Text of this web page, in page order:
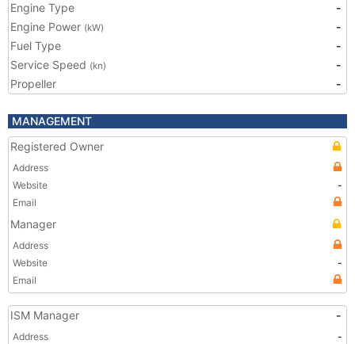
Engine Type
-
Engine Power (kW)
-
Fuel Type
-
Service Speed (kn)
-
Propeller
-
MANAGEMENT
Registered Owner
Address
Website
-
Email
Manager
Address
Website
-
Email
ISM Manager -
Address
-